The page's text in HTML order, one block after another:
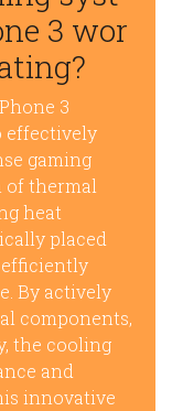
3 wor
3
effectively
gaming
of thermal
heat
placed
efficiently
By actively
components,
the cooling
and
innovative